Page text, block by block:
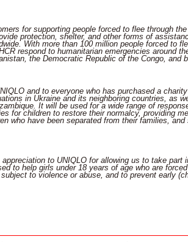
for supporting people forced to flee through
protection, shelter, and other forms of
With more than 100 million people forced to
respond to humanitarian emergencies around
the Democratic Republic of the Congo, and
and to everyone who has purchased a
in Ukraine and its neighboring countries, as
It will be used for a wide range of
for children to restore their normalcy, providing
who have been separated from their families,
to UNIQLO for allowing us to take part
to help girls under 18 years of age who are
to violence or abuse, and to prevent early